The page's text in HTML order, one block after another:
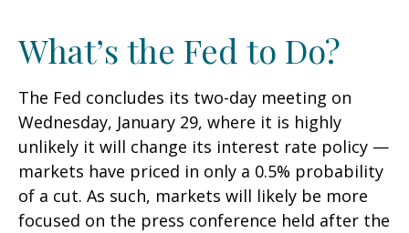
What’s the Fed to Do?
The Fed concludes its two-day meeting on
Wednesday, January 29, where it is highly
unlikely it will change its interest rate policy —
markets have priced in only a 0.5% probability
of a cut. As such, markets will likely be more
focused on the press conference held after the